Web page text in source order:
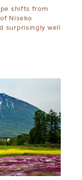
shifts from
Niseko
surprisingly well